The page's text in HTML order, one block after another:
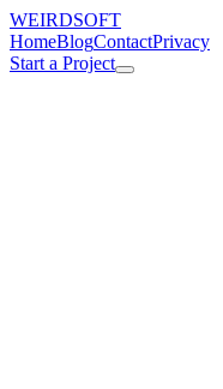
WEIRDSOFT
HomeBlogContactPrivacy
Start a Project